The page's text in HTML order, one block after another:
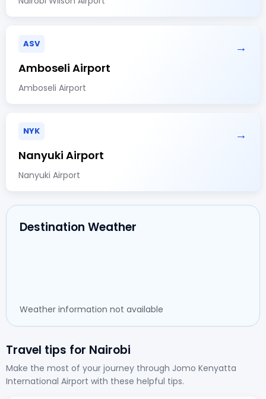
ASV →
Amboseli Airport
Amboseli Airport
NYK →
Nanyuki Airport
Nanyuki Airport
Destination Weather
Weather information not available
Travel tips for Nairobi
Make the most of your journey through Jomo Kenyatta
International Airport with these helpful tips.